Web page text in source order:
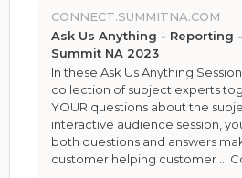
CONNECT.SUMMITNA.COM
Ask Us Anything - Reporting
Summit NA 2023
In these Ask Us Anything
collection of subject experts
YOUR questions about the
interactive audience session,
both questions and answers
customer helping customer …